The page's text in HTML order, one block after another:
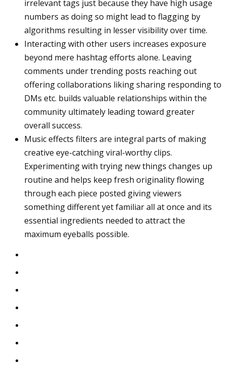
irrelevant tags just because they have high usage
numbers as doing so might lead to flagging by
algorithms resulting in lesser visibility over time.
Interacting with other users increases exposure
beyond mere hashtag efforts alone. Leaving
comments under trending posts reaching out
offering collaborations liking sharing responding to
DMs etc. builds valuable relationships within the
community ultimately leading toward greater
overall success.
Music effects filters are integral parts of making
creative eye-catching viral-worthy clips.
Experimenting with trying new things changes up
routine and helps keep fresh originality flowing
through each piece posted giving viewers
something different yet familiar all at once and its
essential ingredients needed to attract the
maximum eyeballs possible.